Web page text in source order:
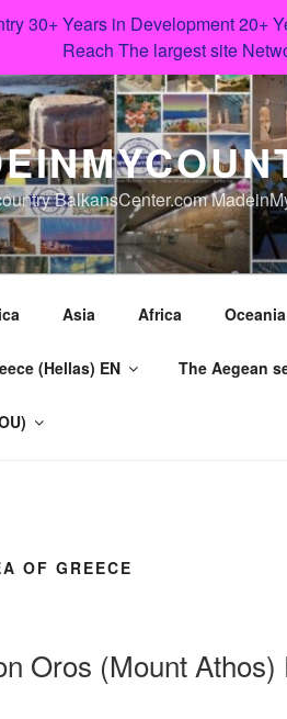
30+ Years in Development
Reach The largest site
BalkansCenter.com
Asia Africa Oceania
(Hellas) EN The Aegean
OF GREECE
Oros (Mount Athos)